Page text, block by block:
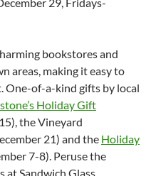
bookstores and
areas, making it easy to
One-of-a-kind gifts by local
Holiday Gift
the Vineyard
21) and the Holiday
7-8). Peruse the
at Sandwich Glass